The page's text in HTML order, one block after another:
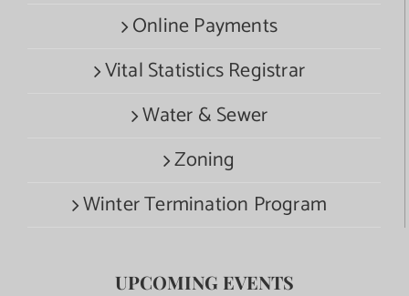
Online Payments
Vital Statistics Registrar
Water & Sewer
Zoning
Winter Termination Program
UPCOMING EVENTS